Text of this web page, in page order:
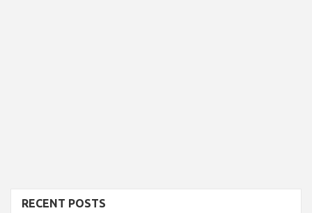
RECENT POSTS